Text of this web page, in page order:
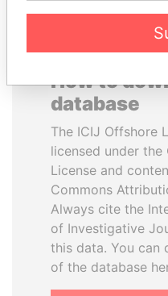
How to
database
The ICIJ Offshore
licensed under the
License and
Commons
Always cite the
of Investigative
this data. You can
of the database